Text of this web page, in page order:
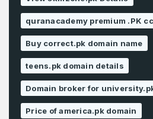
quranacademy premium .PK
Buy correct.pk domain name
teens.pk domain details
Domain broker for
Price of america.pk domain